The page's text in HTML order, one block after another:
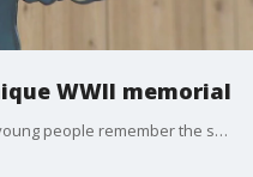
WWII memorial
A Buda couple is working to ensure young people remember the sacrifices veterans made for our freedom in a very unique way -- WWII mini-golf.